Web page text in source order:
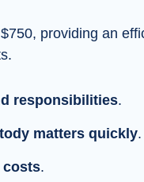
providing an
responsibilities.
matters quickly.
costs.